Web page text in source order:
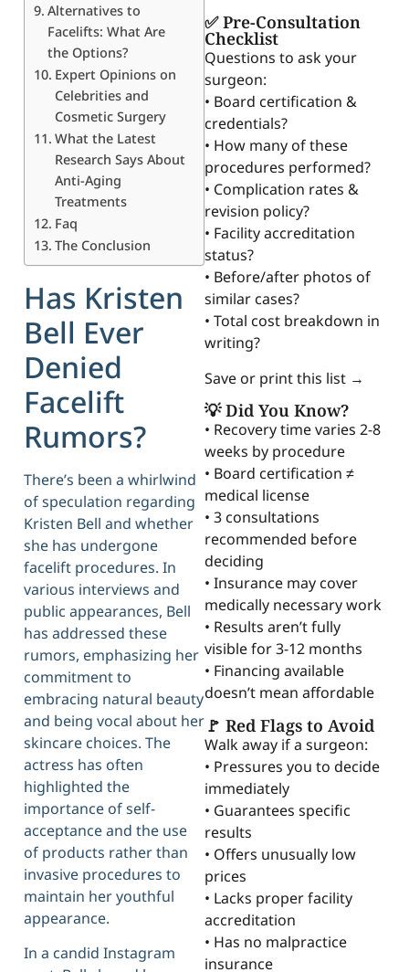
Alternatives to
Facelifts: What Are
the Options?
Expert Opinions on
Celebrities and
Cosmetic Surgery
What the Latest
Research Says About
Anti-Aging
Treatments
Faq
The Conclusion
Has Kristen
Bell Ever
Denied
Facelift
Rumors?
There’s been a whirlwind
of speculation regarding
Kristen Bell and whether
she has undergone
facelift procedures. In
various interviews and
public appearances, Bell
has addressed these
rumors, emphasizing her
commitment to
embracing natural beauty
and being vocal about her
skincare choices. The
actress has often
highlighted the
importance of self-
acceptance and the use
of products rather than
invasive procedures to
maintain her youthful
appearance.
In a candid Instagram
✅ Pre-Consultation
Checklist
Questions to ask your
surgeon:
• Board certification &
credentials?
• How many of these
procedures performed?
• Complication rates &
revision policy?
• Facility accreditation
status?
• Before/after photos of
similar cases?
• Total cost breakdown in
writing?
Save or print this list →
💡 Did You Know?
• Recovery time varies 2-8
weeks by procedure
• Board certification ≠
medical license
• 3 consultations
recommended before
deciding
• Insurance may cover
medically necessary work
• Results aren’t fully
visible for 3-12 months
• Financing available
doesn’t mean affordable
🚩 Red Flags to Avoid
Walk away if a surgeon:
• Pressures you to decide
immediately
• Guarantees specific
results
• Offers unusually low
prices
• Lacks proper facility
accreditation
• Has no malpractice
insurance